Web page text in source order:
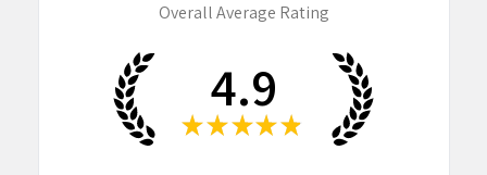
Overall Average Rating
4.9
★ ★ ★ ★ ★